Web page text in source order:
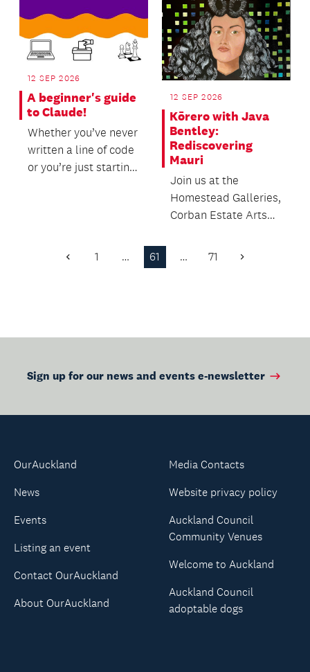
12 SEP 2026
A beginner's guide
to Claude!
Whether you’ve never
written a line of code
or you’re just starting
12 SEP 2026
Kōrero with Java
Bentley:
Rediscovering
Mauri
Join us at the
Homestead Galleries,
Corban Estate Arts
Previous
1 … 61 … 71 Next
Sign up for our news and events e-newsletter
OurAuckland
News
Events
Listing an event
Contact OurAuckland
About OurAuckland
Media Contacts
Website privacy policy
Auckland Council
Community Venues
Welcome to Auckland
Auckland Council
adoptable dogs